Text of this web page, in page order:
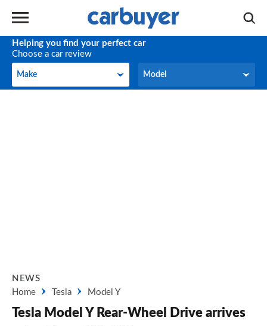
Helping you find your perfect car
Choose a car review
Make
Make Model
Model
NEWS
Home
Tesla Model Y
Tesla Model Y Rear-Wheel Drive arrives